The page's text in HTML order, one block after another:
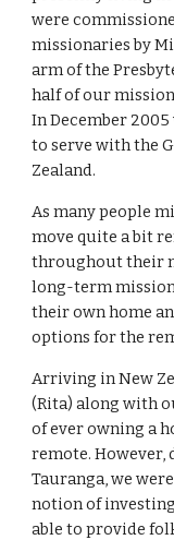
were
missionaries by
arm of the
half of our
In December
to serve with the
Zealand.
As many people
move quite a bit
throughout their
long-term
their own home
options for the
Arriving in New
(Rita) along with
of ever owning a
remote.
Tauranga, we
notion of
able to provide